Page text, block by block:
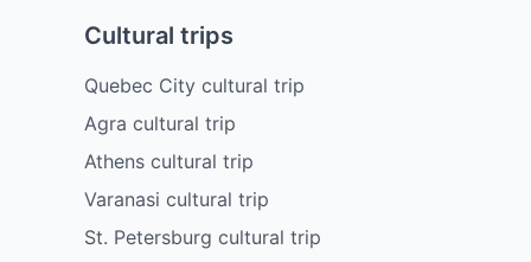
Cultural trips
Quebec City cultural trip
Agra cultural trip
Athens cultural trip
Varanasi cultural trip
St. Petersburg cultural trip